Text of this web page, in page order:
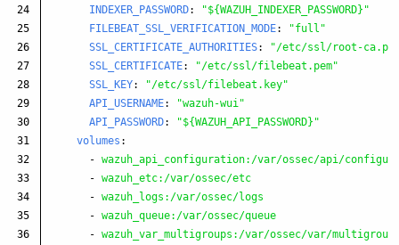
24
25
26
27
28
29
30
31
32
33
34
35
36
INDEXER_PASSWORD: "${WAZUH_INDEXER_PASSWORD}"
FILEBEAT_SSL_VERIFICATION_MODE: "full"
SSL_CERTIFICATE_AUTHORITIES: "/etc/ssl/root-
SSL_CERTIFICATE: "/etc/ssl/filebeat.pem"
SSL_KEY: "/etc/ssl/filebeat.key"
API_USERNAME: "wazuh-wui"
API_PASSWORD: "${WAZUH_API_PASSWORD}"
volumes :
- wazuh_api_configuration:/var/ossec/api/
- wazuh_etc:/var/ossec/etc
- wazuh_logs:/var/ossec/logs
- wazuh_queue:/var/ossec/queue
- wazuh_var_multigroups:/var/ossec/var/